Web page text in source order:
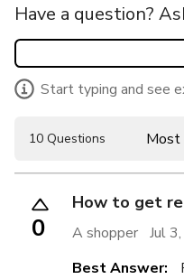
Have a question?
Start typing and see
10 Questions Most
0
How to get
A shopper Jul
Best Answer: